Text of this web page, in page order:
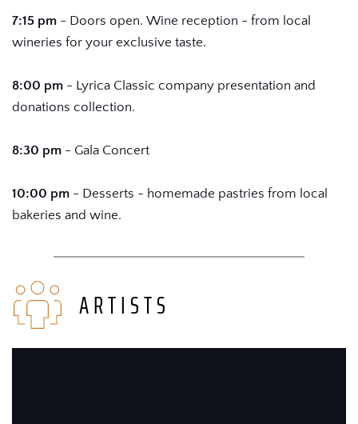
7:15 pm - Doors open. Wine reception - from local
wineries for your exclusive taste.
8:00 pm - Lyrica Classic company presentation and
donations collection.
8:30 pm - Gala Concert
10:00 pm - Desserts - homemade pastries from local
bakeries and wine.
ARTISTS